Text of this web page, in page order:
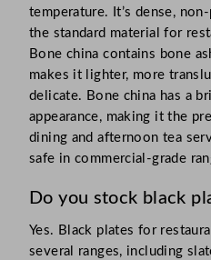
temperature. It’s dense,
the standard material for
Bone china contains bone
makes it lighter, more
delicate. Bone china has a
appearance, making it the
dining and afternoon tea
safe in commercial-grade
Do you stock black
Yes. Black plates for
several ranges, including